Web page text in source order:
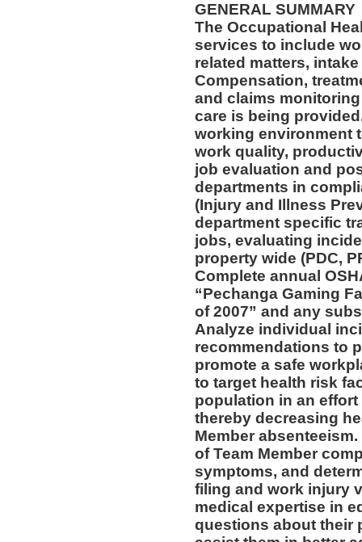
GENERAL SUMMARY
The Occupational
services to include
related matters,
Compensation,
and claims
care is being
working environment
work quality,
job evaluation and
departments in
(Injury and Illness
department specific
jobs, evaluating
property wide (PDC,
Complete annual
“Pechanga Gaming
of 2007” and any
Analyze individual
recommendations to
promote a safe
to target health risk
population in an
thereby decreasing
Member
of Team Member
symptoms, and
filing and work injury
medical expertise in
questions about their